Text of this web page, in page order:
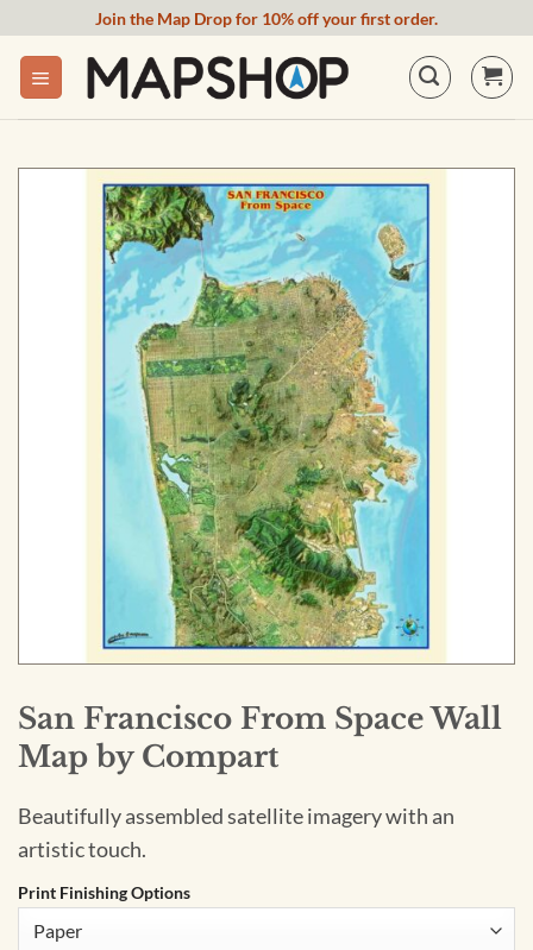
content
Join the Map Drop for 10% off your first order.
San Francisco From Space Wall
Map by Compart
Beautifully assembled satellite imagery with an
artistic touch.
Print Finishing Options